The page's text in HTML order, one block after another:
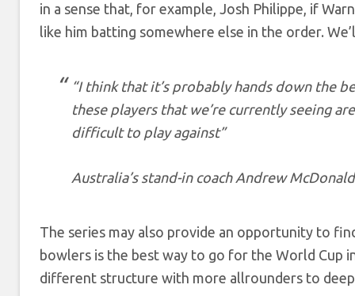
in a sense that, for example, Josh Philippe, if
like him batting somewhere else in the order.
“I think that it’s probably hands down the
these players that we’re currently seeing
difficult to play against”
Australia’s stand-in coach Andrew McDonald
The series may also provide an opportunity to
bowlers is the best way to go for the World Cup
different structure with more allrounders to